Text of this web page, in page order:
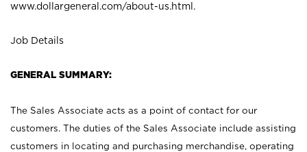
www.dollargeneral.com/about-us.html .
Job Details
GENERAL SUMMARY:
The Sales Associate acts as a point of contact for our
customers. The duties of the Sales Associate include assisting
customers in locating and purchasing merchandise, operating